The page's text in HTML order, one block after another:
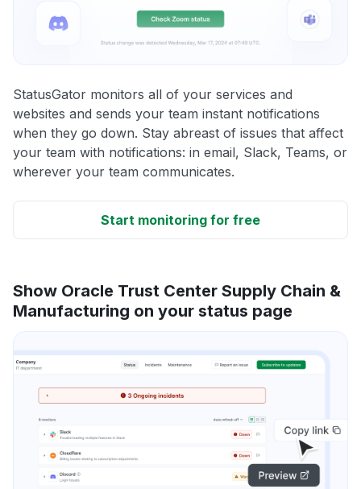
StatusGator monitors all of your services and
websites and sends your team instant notifications
when they go down. Stay abreast of issues that affect
your team with notifications: in email, Slack, Teams, or
wherever your team communicates.
Start monitoring for free
Show Oracle Trust Center Supply Chain &
Manufacturing on your status page